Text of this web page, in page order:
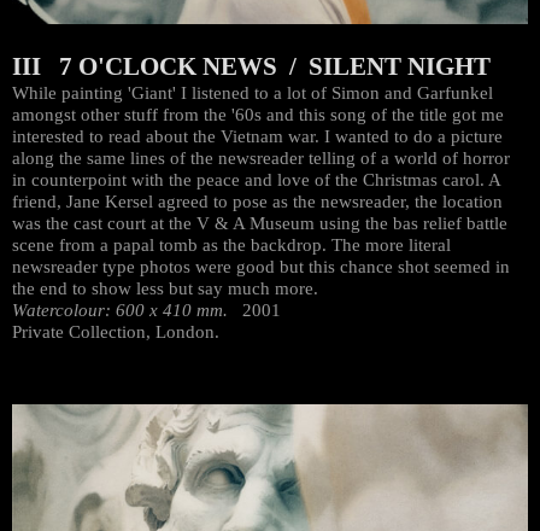
III 7 O'CLOCK NEWS / SILENT NIGHT
While painting 'Giant' I listened to a lot of Simon and Garfunkel
amongst other stuff from the '60s and this song of the title got me
interested to read about the Vietnam war. I wanted to do a picture
along the same lines of the newsreader telling of a world of horror
in counterpoint with the peace and love of the Christmas carol. A
friend, Jane Kersel agreed to pose as the newsreader, the location
was the cast court at the V & A Museum using the bas relief battle
scene from a papal tomb as the backdrop. The more literal
newsreader type photos were good but this chance shot seemed in
the end to show less but say much more.
Watercolour: 600 x 410 mm. 2001
Private Collection, London.